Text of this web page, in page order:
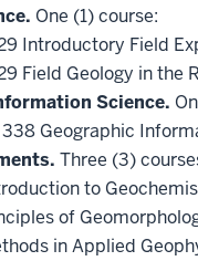
One (1) course:
Introductory Field
Field Geology in the
Science.
338 Geographic
Three (3)
to
of
in Applied